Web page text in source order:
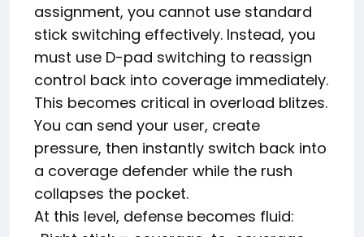
assignment, you cannot use standard
stick switching effectively. Instead, you
must use D-pad switching to reassign
control back into coverage immediately.
This becomes critical in overload blitzes.
You can send your user, create
pressure, then instantly switch back into
a coverage defender while the rush
collapses the pocket.
At this level, defense becomes fluid: